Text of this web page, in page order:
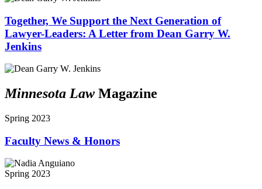
Together, We Support the Next Generation of
Lawyer-Leaders: A Letter from Dean Garry W.
Jenkins
Minnesota Law Magazine
Spring 2023
Faculty News & Honors
Spring 2023